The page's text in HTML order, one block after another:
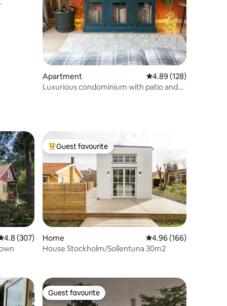
Apartment 4.89 out of 5 average
4.89 (128)
Luxurious condominium with patio and
out of 5 average rating, 307 reviews
4.8 (307)
Top guest favourite
Guest favourite
Home 4.96 out of 5 average
4.96 (166)
House Stockholm/Sollentuna 30m2
Guest favourite
Guest favourite